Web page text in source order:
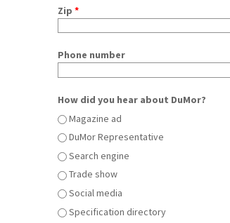
Zip *
Phone number
How did you hear about DuMor?
Magazine ad
DuMor Representative
Search engine
Trade show
Social media
Specification directory